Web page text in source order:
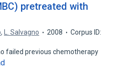
pretreated with
, L. Salvagno 2008
Corpus ID:
failed previous chemotherapy